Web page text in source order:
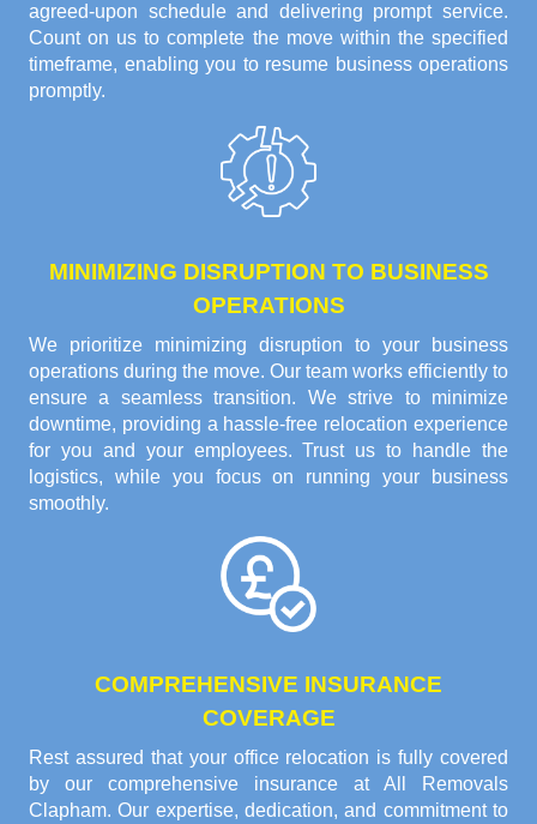
agreed-upon schedule and delivering prompt service.
Count on us to complete the move within the specified
timeframe, enabling you to resume business operations
promptly.
MINIMIZING DISRUPTION TO BUSINESS
OPERATIONS
We prioritize minimizing disruption to your business
operations during the move. Our team works efficiently to
ensure a seamless transition. We strive to minimize
downtime, providing a hassle-free relocation experience
for you and your employees. Trust us to handle the
logistics, while you focus on running your business
smoothly.
COMPREHENSIVE INSURANCE
COVERAGE
Rest assured that your office relocation is fully covered
by our comprehensive insurance at All Removals
Clapham. Our expertise, dedication, and commitment to